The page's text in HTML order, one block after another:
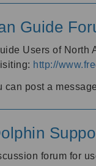
Guide
Users of
http://
can post a
forum for